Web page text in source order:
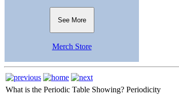
See More
Merch Store
What is the Periodic Table Showing? Periodicity